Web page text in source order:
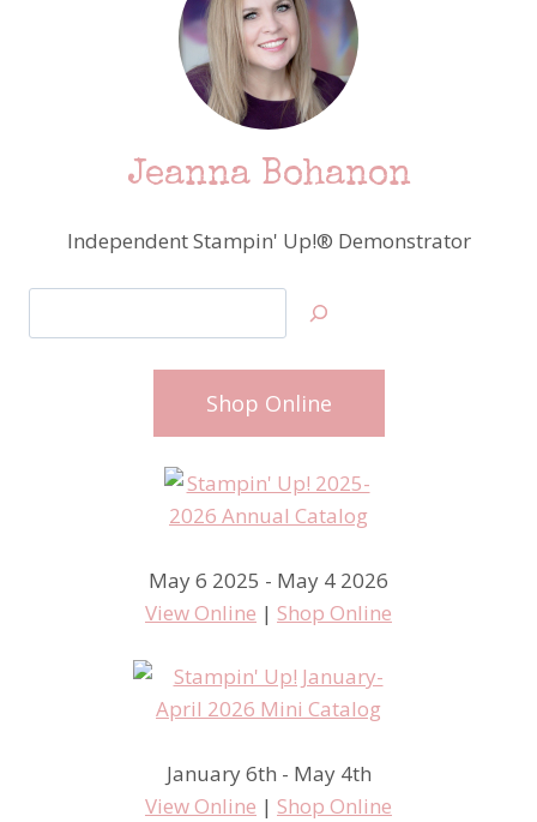
Jeanna Bohanon
Independent Stampin' Up!® Demonstrator
Shop Online
May 6 2025 - May 4 2026
View Online | Shop Online
January 6th - May 4th
View Online | Shop Online